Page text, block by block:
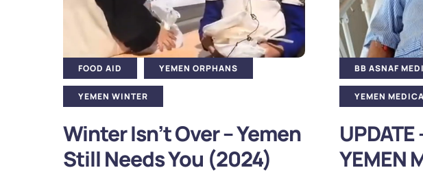
FOOD AID YEMEN ORPHANS
YEMEN WINTER
Winter Isn’t Over – Yemen
Still Needs You (2024)
BB ASNAF
YEMEN
UPDATE
YEMEN